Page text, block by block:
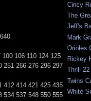
106 110 124 125
251 266 276 296 297
412 414 421 425 435
534 537 548 550 555
Cincy
The
Jeff's
Mark
Orioles
Rickey
Thrill 22
Twins
White